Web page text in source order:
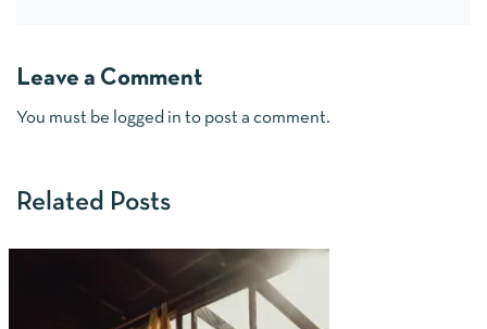
Leave a Comment
You must be logged in to post a comment.
Related Posts